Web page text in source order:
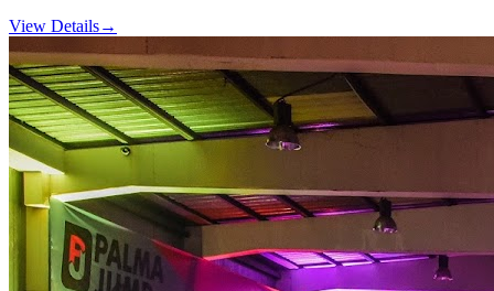
View Details→